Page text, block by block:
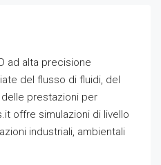
ad alta precisione
del flusso di fluidi, del
prestazioni per
offre simulazioni di livello
industriali, ambientali